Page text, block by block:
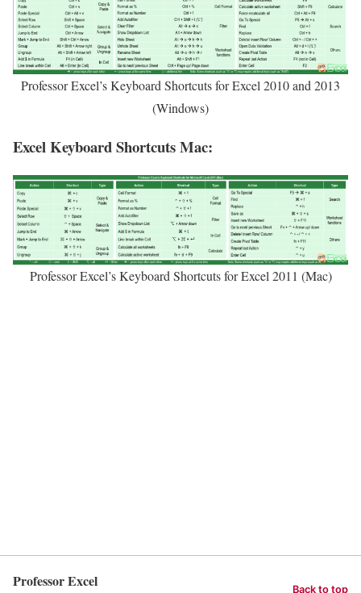
Professor Excel’s Keyboard Shortcuts for Excel 2010 and 2013
(Windows)
Excel Keyboard Shortcuts Mac:
Professor Excel’s Keyboard Shortcuts for Excel 2011 (Mac)
Professor Excel Back to top